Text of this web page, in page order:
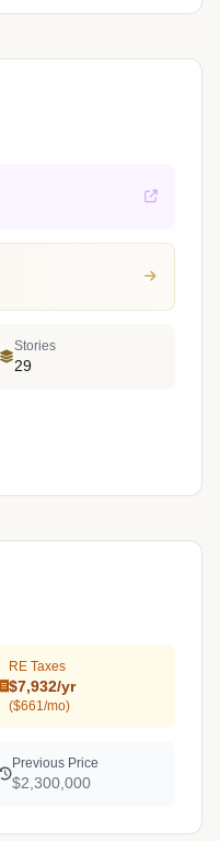
Stories
29
RE Taxes
$7,932/yr
($661/mo)
Previous Price
$2,300,000